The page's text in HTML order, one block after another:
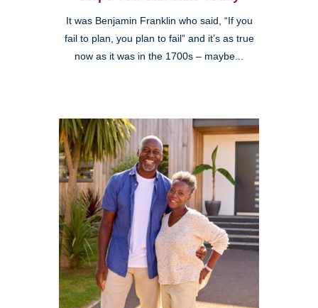
It was Benjamin Franklin who said, “If you
fail to plan, you plan to fail” and it’s as true
now as it was in the 1700s – maybe...